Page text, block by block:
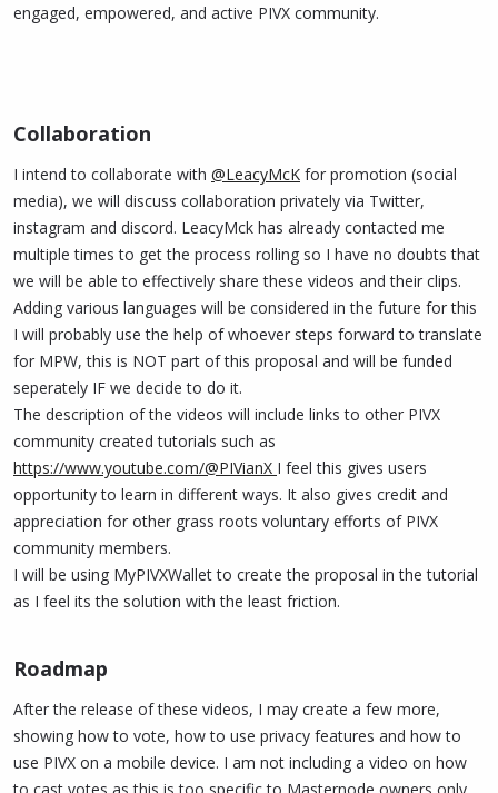
engaged, empowered, and active PIVX community.
Collaboration​
I intend to collaborate with @LeacyMcK for promotion (social
media), we will discuss collaboration privately via Twitter,
instagram and discord. LeacyMck has already contacted me
multiple times to get the process rolling so I have no doubts that
we will be able to effectively share these videos and their clips.
Adding various languages will be considered in the future for this
I will probably use the help of whoever steps forward to translate
for MPW, this is NOT part of this proposal and will be funded
seperately IF we decide to do it.
The description of the videos will include links to other PIVX
community created tutorials such as
https://www.youtube.com/@PIVianX I feel this gives users
opportunity to learn in different ways. It also gives credit and
appreciation for other grass roots voluntary efforts of PIVX
community members.
I will be using MyPIVXWallet to create the proposal in the tutorial
as I feel its the solution with the least friction.
Roadmap​
After the release of these videos, I may create a few more,
showing how to vote, how to use privacy features and how to
use PIVX on a mobile device. I am not including a video on how
to cast votes as this is too specific to Masternode owners only